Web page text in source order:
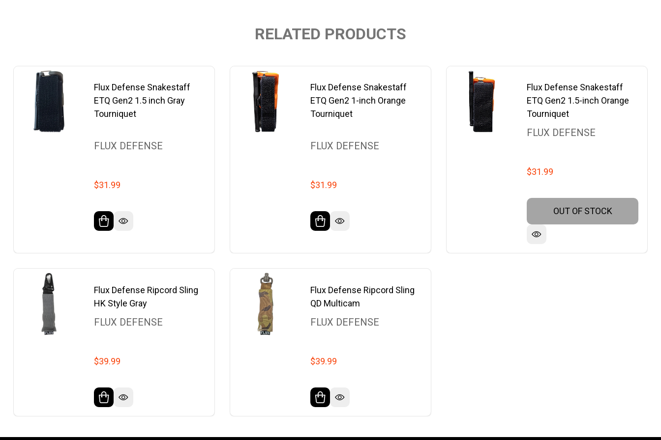
RELATED PRODUCTS
Flux Defense Snakestaff
ETQ Gen2 1.5 inch Gray
Tourniquet
FLUX DEFENSE
$31.99
Flux Defense Snakestaff
ETQ Gen2 1-inch Orange
Tourniquet
FLUX DEFENSE
$31.99
Flux Defense Snakestaff
ETQ Gen2 1.5-inch Orange
Tourniquet
FLUX DEFENSE
$31.99
OUT OF STOCK
Flux Defense Ripcord Sling
HK Style Gray
FLUX DEFENSE
$39.99
Flux Defense Ripcord Sling
QD Multicam
FLUX DEFENSE
$39.99